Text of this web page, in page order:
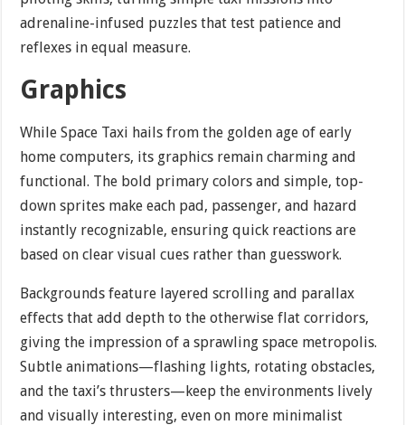
adrenaline-infused puzzles that test patience and
reflexes in equal measure.
Graphics
While Space Taxi hails from the golden age of early
home computers, its graphics remain charming and
functional. The bold primary colors and simple, top-
down sprites make each pad, passenger, and hazard
instantly recognizable, ensuring quick reactions are
based on clear visual cues rather than guesswork.
Backgrounds feature layered scrolling and parallax
effects that add depth to the otherwise flat corridors,
giving the impression of a sprawling space metropolis.
Subtle animations—flashing lights, rotating obstacles,
and the taxi’s thrusters—keep the environments lively
and visually interesting, even on more minimalist